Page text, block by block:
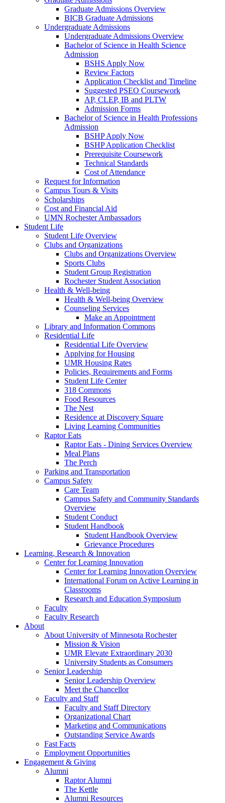
Graduate Admissions Overview
BICB Graduate Admissions
Undergraduate Admissions
Undergraduate Admissions Overview
Bachelor of Science in Health Science
Admission
BSHS Apply Now
Review Factors
Application Checklist and Timeline
Suggested PSEO Coursework
AP, CLEP, IB and PLTW
Admission Forms
Bachelor of Science in Health Professions
Admission
BSHP Apply Now
BSHP Application Checklist
Prerequisite Coursework
Technical Standards
Cost of Attendance
Request for Information
Campus Tours & Visits
Scholarships
Cost and Financial Aid
UMN Rochester Ambassadors
Student Life
Student Life Overview
Clubs and Organizations
Clubs and Organizations Overview
Sports Clubs
Student Group Registration
Rochester Student Association
Health & Well-being
Health & Well-being Overview
Counseling Services
Make an Appointment
Library and Information Commons
Residential Life
Residential Life Overview
Applying for Housing
UMR Housing Rates
Policies, Requirements and Forms
Student Life Center
318 Commons
Food Resources
The Nest
Residence at Discovery Square
Living Learning Communities
Raptor Eats
Raptor Eats - Dining Services Overview
Meal Plans
The Perch
Parking and Transportation
Campus Safety
Care Team
Campus Safety and Community Standards
Overview
Student Conduct
Student Handbook
Student Handbook Overview
Grievance Procedures
Learning, Research & Innovation
Center for Learning Innovation
Center for Learning Innovation Overview
International Forum on Active Learning in
Classrooms
Research and Education Symposium
Faculty
Faculty Research
About
About University of Minnesota Rochester
Mission & Vision
UMR Elevate Extraordinary 2030
University Students as Consumers
Senior Leadership
Senior Leadership Overview
Meet the Chancellor
Faculty and Staff
Faculty and Staff Directory
Organizational Chart
Marketing and Communications
Outstanding Service Awards
Fast Facts
Employment Opportunities
Engagement & Giving
Alumni
Raptor Alumni
The Kettle
Alumni Resources